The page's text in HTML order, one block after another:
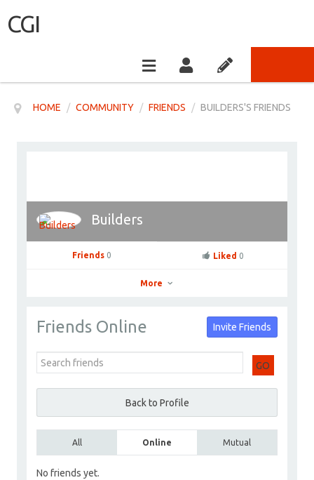
CGI
HOME / COMMUNITY / FRIENDS / BUILDERS'S FRIENDS
Builders
Builders
Add as Friend
Friends 0 Liked 0
More
Friends Online
GO
Invite Friends
Back to Profile
All Online Mutual
No friends yet.